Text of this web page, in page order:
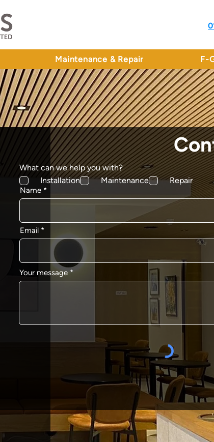
Maintenance & Repair F-
What can we help you with?
Installation
Maintenance Repair
Name
Email
Your message